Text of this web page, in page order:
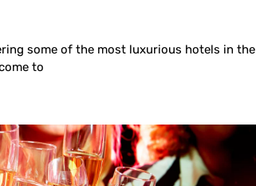
some of the most luxurious hotels in the
to